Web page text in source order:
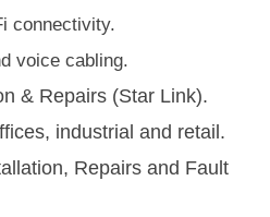
connectivity.
voice cabling​.
& Repairs (Star Link).
industrial and retail.
Repairs and Fault